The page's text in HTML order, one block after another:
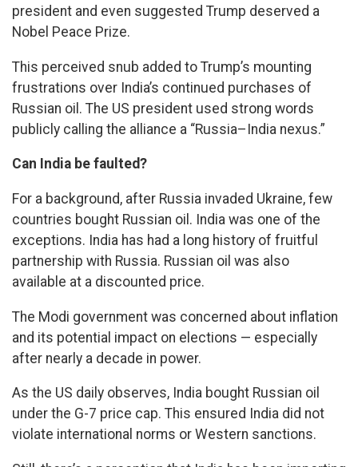
president and even suggested Trump deserved a
Nobel Peace Prize.
This perceived snub added to Trump’s mounting
frustrations over India’s continued purchases of
Russian oil. The US president used strong words
publicly calling the alliance a “Russia–India nexus.”
Can India be faulted?
For a background, after Russia invaded Ukraine, few
countries bought Russian oil. India was one of the
exceptions. India has had a long history of fruitful
partnership with Russia. Russian oil was also
available at a discounted price.
The Modi government was concerned about inflation
and its potential impact on elections — especially
after nearly a decade in power.
As the US daily observes, India bought Russian oil
under the G-7 price cap. This ensured India did not
violate international norms or Western sanctions.